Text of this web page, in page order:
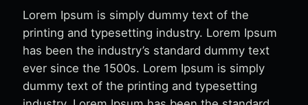
Lorem Ipsum is simply dummy text of the
printing and typesetting industry. Lorem Ipsum
has been the industry’s standard dummy text
ever since the 1500s. Lorem Ipsum is simply
dummy text of the printing and typesetting